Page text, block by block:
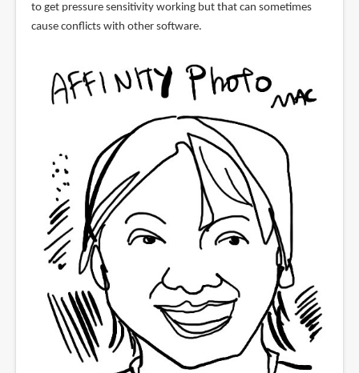
to get pressure sensitivity working but that can sometimes
cause conflicts with other software.